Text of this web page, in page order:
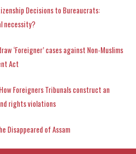
Decisions to Bureaucrats:
necessity?
‘Foreigner’ cases against Non-Muslims
Act
Foreigners Tribunals construct an
rights violations
Disappeared of Assam